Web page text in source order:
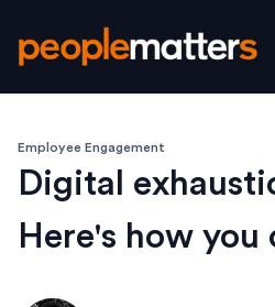
Employee Engagement
Digital
Here's how you